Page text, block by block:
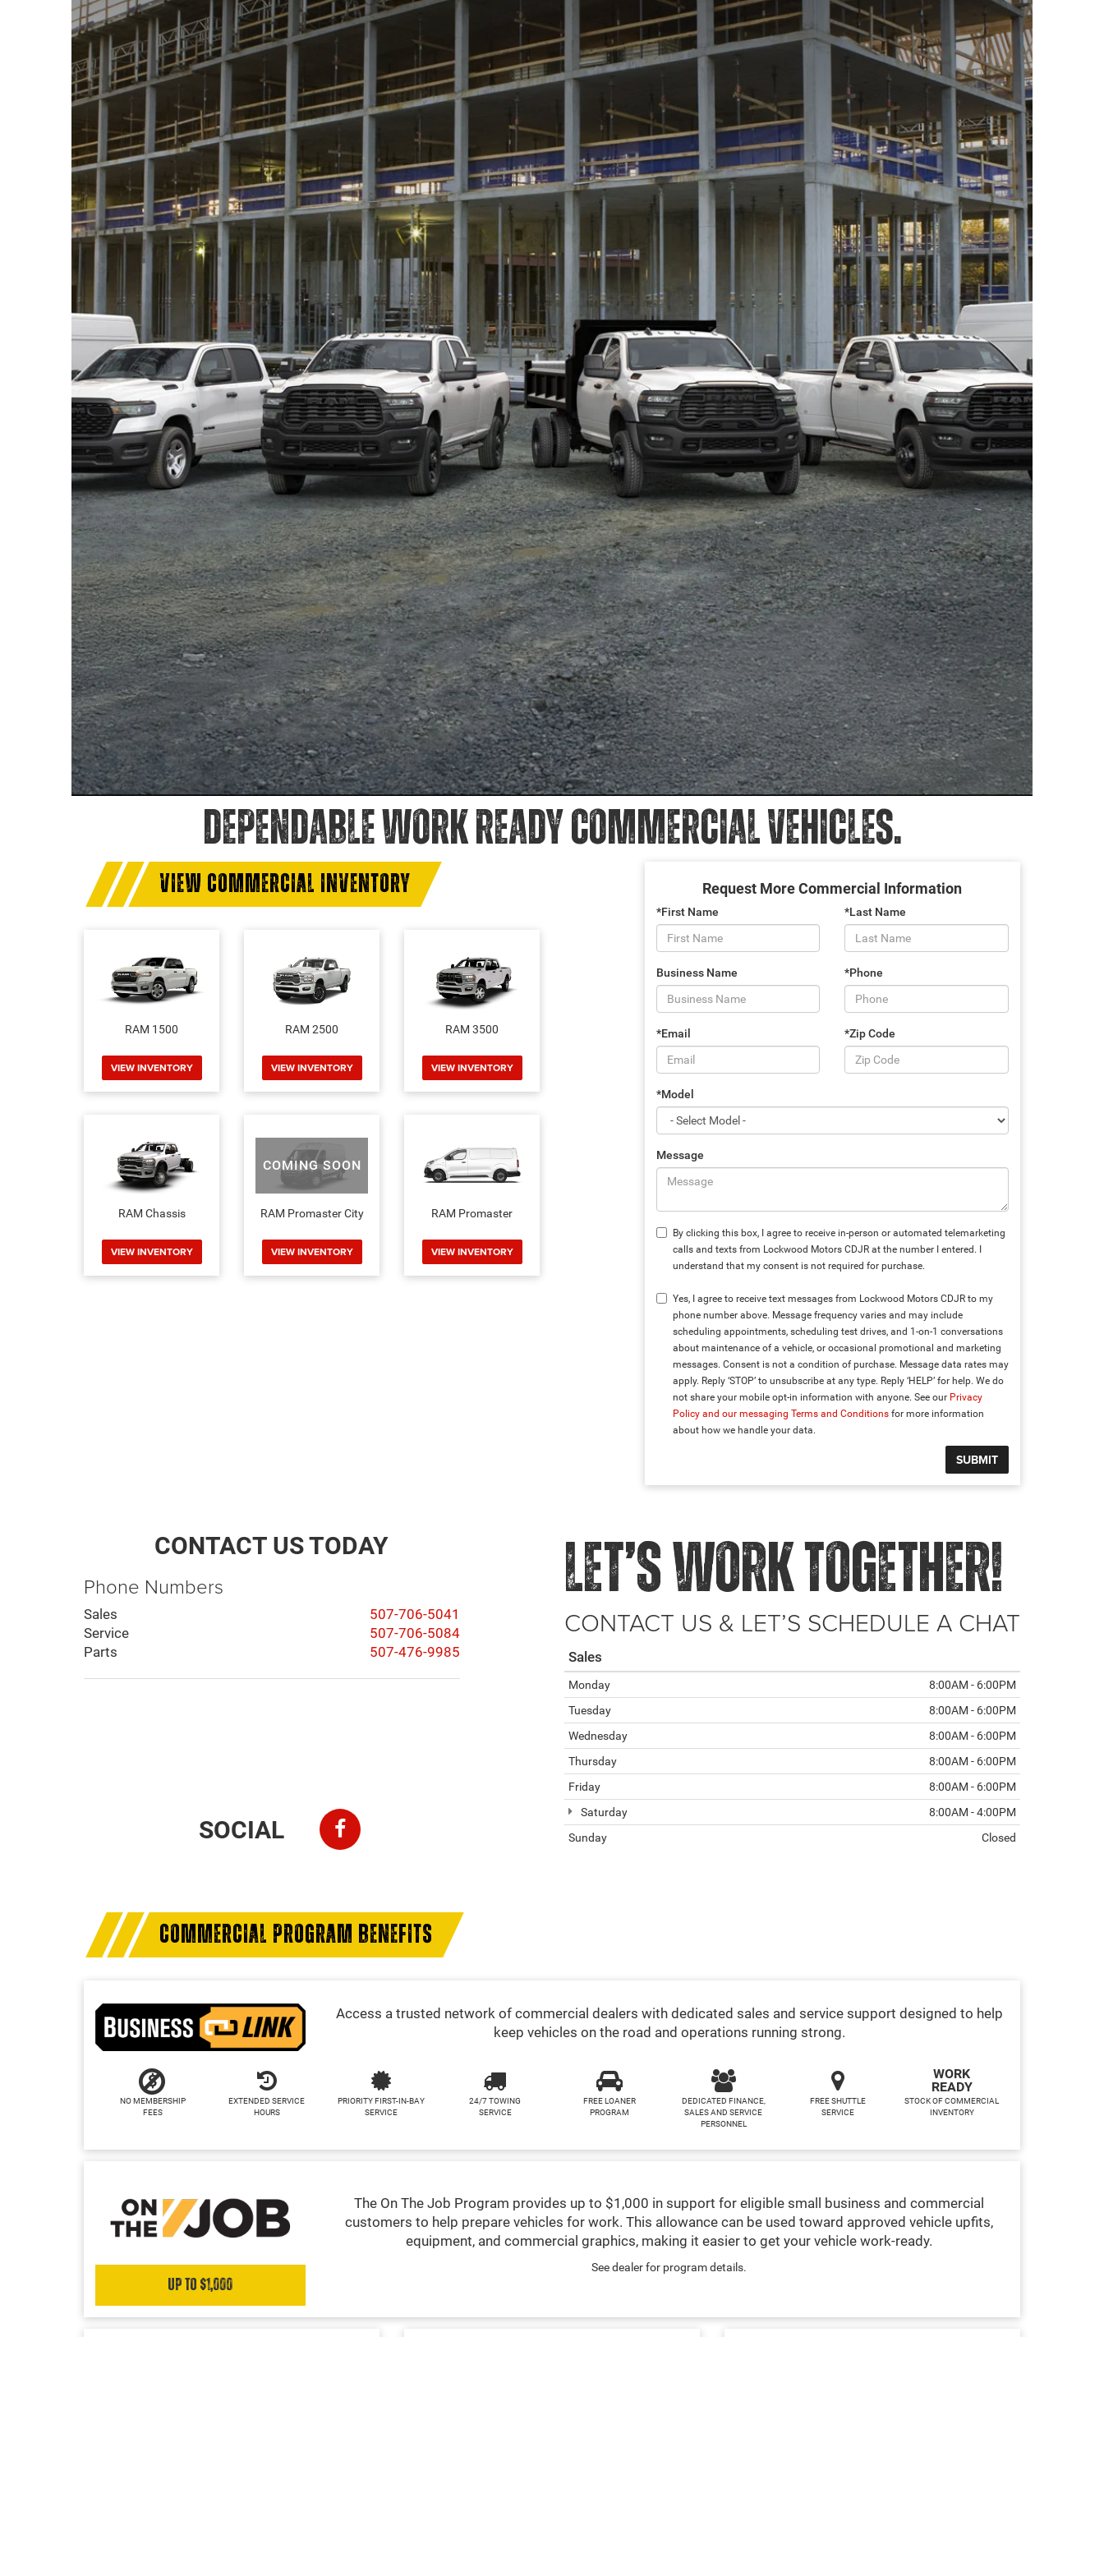
DEPENDABLE WORK READY COMMERCIAL VEHICLES.
VIEW COMMERCIAL INVENTORY
RAM 1500
VIEW INVENTORY
RAM 2500
VIEW INVENTORY
RAM 3500
VIEW INVENTORY
RAM Chassis
VIEW INVENTORY
COMING SOON
RAM Promaster City
VIEW INVENTORY
RAM Promaster
VIEW INVENTORY
Request More Commercial Information
*First Name *Last Name
Business Name *Phone
*Email *Zip Code
*Model
Message
By clicking this box, I agree to receive in-person or automated telemarketing
calls and texts from Lockwood Motors CDJR at the number I entered. I
understand that my consent is not required for purchase.
Yes, I agree to receive text messages from Lockwood Motors CDJR to my
phone number above. Message frequency varies and may include
scheduling appointments, scheduling test drives, and 1-on-1 conversations
about maintenance of a vehicle, or occasional promotional and marketing
messages. Consent is not a condition of purchase. Message data rates may
apply. Reply ‘STOP’ to unsubscribe at any type. Reply ‘HELP’ for help. We do
not share your mobile opt-in information with anyone. See our Privacy
Policy and our messaging Terms and Conditionsfor more information
about how we handle your data.
CONTACT US TODAY
Phone Numbers
Sales
507-706-5041
Service
507-706-5084
Parts
507-476-9985
SOCIAL
LET’S WORK TOGETHER!
CONTACT US & LET’S SCHEDULE A CHAT
Sales
Monday
8:00AM - 6:00PM
Tuesday
8:00AM - 6:00PM
Wednesday
8:00AM - 6:00PM
Thursday
8:00AM - 6:00PM
Friday
8:00AM - 6:00PM
Saturday
8:00AM - 4:00PM
Sunday
Closed
COMMERCIAL PROGRAM BENEFITS
Access a trusted network of commercial dealers with dedicated sales and service support designed to help
keep vehicles on the road and operations running strong.
NO MEMBERSHIP
FEES
EXTENDED SERVICE
HOURS
PRIORITY FIRST-IN-BAY
SERVICE
24/7 TOWING
SERVICE
FREE LOANER
PROGRAM
DEDICATED FINANCE,
SALES AND SERVICE
PERSONNEL
FREE SHUTTLE
SERVICE
WORK
READY
STOCK OF COMMERCIAL
INVENTORY
Up to $1,000
The On The Job Program provides up to $1,000 in support for eligible small business and commercial
customers to help prepare vehicles for work. This allowance can be used toward approved vehicle upfits,
equipment, and commercial graphics, making it easier to get your vehicle work-ready.
See dealer for program details.